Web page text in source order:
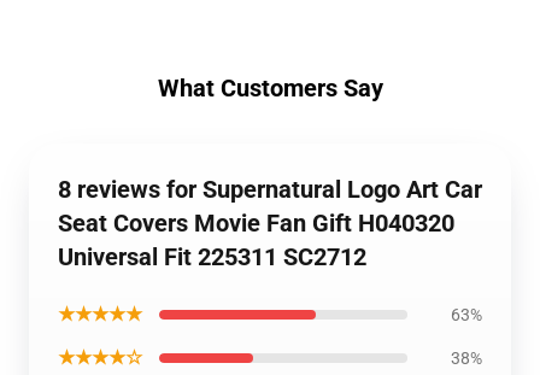
What Customers Say
8 reviews for Supernatural Logo Art Car
Seat Covers Movie Fan Gift H040320
Universal Fit 225311 SC2712
★★★★★ 63%
★★★★☆ 38%